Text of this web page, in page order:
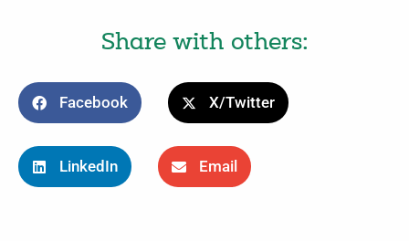
Share with others:
Facebook X/Twitter
LinkedIn Email